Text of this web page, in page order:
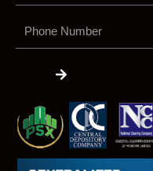
Number